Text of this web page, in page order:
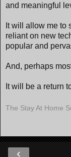
and meaningful
It will allow me to
reliant on new
popular and
And, perhaps
It will be a return
The Stay At Home
‹